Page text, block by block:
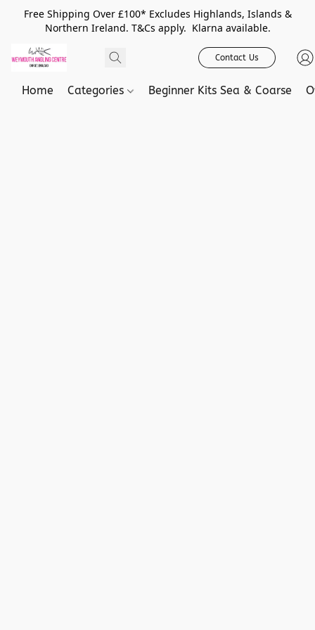
Free Shipping Over £100* Excludes Highlands, Islands &
Northern Ireland. T&Cs apply. Klarna available.
Contact Us
Home Categories Beginner Kits Sea & Coarse